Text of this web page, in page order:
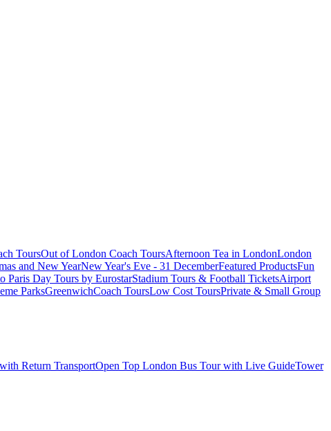
ToursOut of London Coach ToursAfternoon Tea in LondonLondon
and New YearNew Year's Eve - 31 DecemberFeatured ProductsFun
Paris Day Tours by EurostarStadium Tours & Football TicketsAirport
ParksGreenwichCoach ToursLow Cost ToursPrivate & Small Group
Return TransportOpen Top London Bus Tour with Live GuideTower